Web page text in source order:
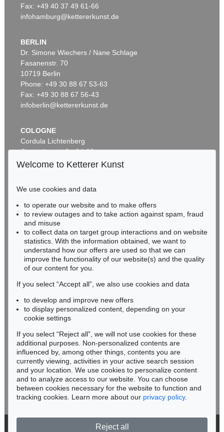
Auction 409 - Lot 86
EDGAR ENDE
Die Mauer, 1948
Sold:€ 28,750 / $ 33,062
Auction 342 - Lot 305
EDGAR ENDE
Der Tänzer auf der Kugel
Sold: € 28,060 / $ 32,268
Auction 374 - Lot 90
EDGAR ENDE
Die brennende Fahne, 1934
Sold:
€ 26,250 / $ 30,187
Fax: +49 40 37 49 61-66
infohamburg@kettererkunst.de
BERLIN
Dr. Simone Wiechers / Nane Schlage
Fasanenstr. 70
10719 Berlin
Phone: +49 30 88 67 53-63
Fax: +49 30 88 67 56-43
infoberlin@kettererkunst.de
COLOGNE
Cordula Lichtenberg
Gertrudenstraße 24-28
50667 Cologne
BADEN-WÜRTTEMBERG
HESSEN
RHINELAND-PALATINATE
Miriam Heß
Phone: +49 62 21 58 80-038
Fax: +49 62 21 58 80-595
infoheidelberg@kettererkunst.de
Never miss an auction again!
We will inform you in time.
Subscribe to the newsletter now >
Welcome to Ketterer Kunst
We use cookies and data
to operate our website and to make offers
to review outages and to take action against spam, fraud
and misuse
to collect data on target group interactions and on website
statistics. With the information obtained, we want to
understand how our offers are used so that we can
improve the functionality of our website(s) and the quality
of our content for you.
If you select “Accept all”, we also use cookies and data
to develop and improve new offers
to display personalized content, depending on your
cookie settings
If you select “Reject all”, we will not use cookies for these
additional purposes. Non-personalized contents are
influenced by, among other things, contents you are
currently viewing, activities in your active search session
and your location. We use cookies to personalize content
and to analyze access to our website. You can choose
between cookies necessary for the website to function and
tracking cookies. Learn more about our privacy policy.
Reject all